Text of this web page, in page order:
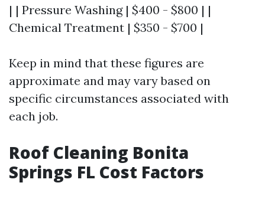
| | Pressure Washing | $400 - $800 | |
Chemical Treatment | $350 - $700 |
Keep in mind that these figures are
approximate and may vary based on
specific circumstances associated with
each job.
Roof Cleaning Bonita
Springs FL Cost Factors